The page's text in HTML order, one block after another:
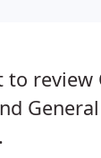
to review